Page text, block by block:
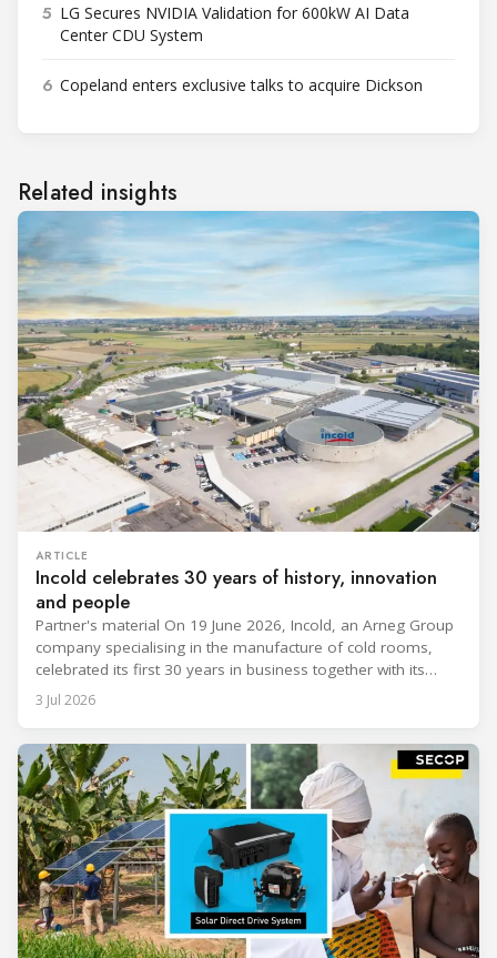
5 LG Secures NVIDIA Validation for 600kW AI Data
Center CDU System
6 Copeland enters exclusive talks to acquire Dickson
Related insights
ARTICLE
Incold celebrates 30 years of history, innovation
and people
Partner's material On 19 June 2026, Incold, an Arneg Group
company specialising in the manufacture of cold rooms,
celebrated its first 30 years in business together with its
employees, partners and their families. It was a moment of
sharing and gratitude, designed to thank all those who,
3 Jul 2026